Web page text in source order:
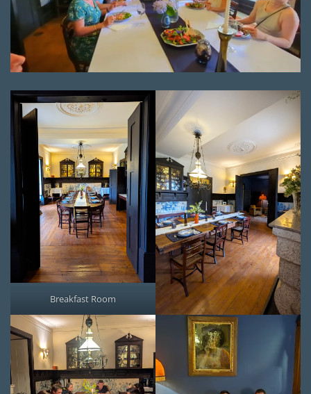
Breakfast Room